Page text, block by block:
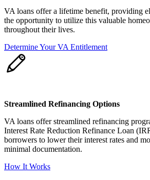
VA loans offer a lifetime benefit, providing
the opportunity to utilize this valuable
throughout their lives.
Determine Your VA Entitlement
Streamlined Refinancing Options
VA loans offer streamlined refinancing
Interest Rate Reduction Refinance Loan
borrowers to lower their interest rates and
minimal documentation.
How It Works